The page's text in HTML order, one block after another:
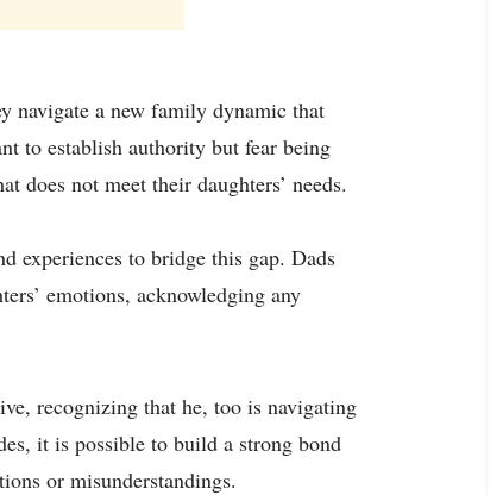
navigate a new family dynamic that
to establish authority but fear being
does not meet their daughters’ needs.
experiences to bridge this gap. Dads
emotions, acknowledging any
recognizing that he, too is navigating
it is possible to build a strong bond
or misunderstandings.